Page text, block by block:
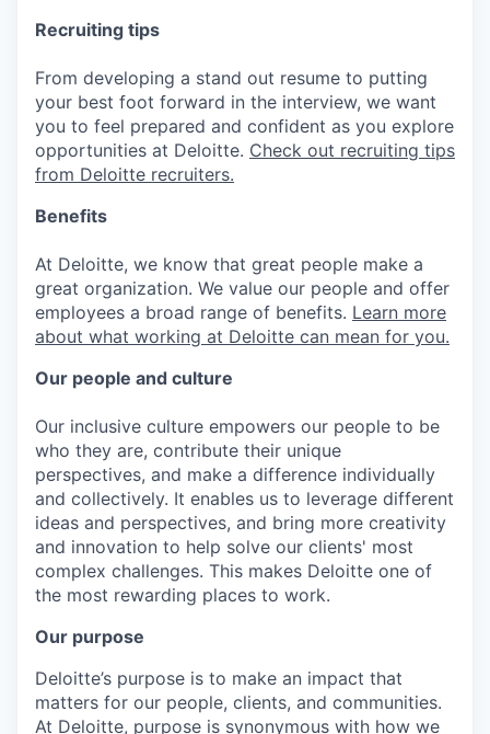
Recruiting tips
From developing a stand out resume to putting
your best foot forward in the interview, we want
you to feel prepared and confident as you explore
opportunities at Deloitte. Check out recruiting tips
from Deloitte recruiters.
Benefits
At Deloitte, we know that great people make a
great organization. We value our people and offer
employees a broad range of benefits. Learn more
about what working at Deloitte can mean for you.
Our people and culture
Our inclusive culture empowers our people to be
who they are, contribute their unique
perspectives, and make a difference individually
and collectively. It enables us to leverage different
ideas and perspectives, and bring more creativity
and innovation to help solve our clients' most
complex challenges. This makes Deloitte one of
the most rewarding places to work.
Our purpose
Deloitte’s purpose is to make an impact that
matters for our people, clients, and communities.
At Deloitte, purpose is synonymous with how we